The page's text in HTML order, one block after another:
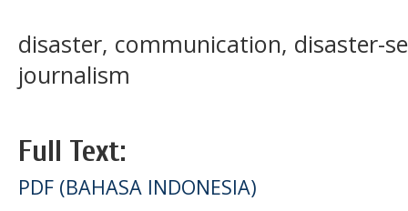
disaster, communication, disaster-
journalism
Full Text:
PDF (BAHASA INDONESIA)